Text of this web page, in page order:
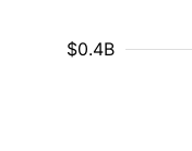
$0.4B